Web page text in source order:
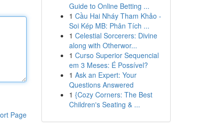
Page
Guide to Online Betting ...
1 Cầu Hai Nháy Tham Khảo -
Soi Kép MB: Phân Tích ...
1 Celestial Sorcerers: Divine
along with Otherwor...
1 Curso Superior Sequencial
em 3 Meses: É Possível?
1 Ask an Expert: Your
Questions Answered
1 {Cozy Corners: The Best
Children's Seating & ...